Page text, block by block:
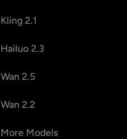
Kling 2.1
Hailuo 2.3
Wan 2.5
Wan 2.2
More Models